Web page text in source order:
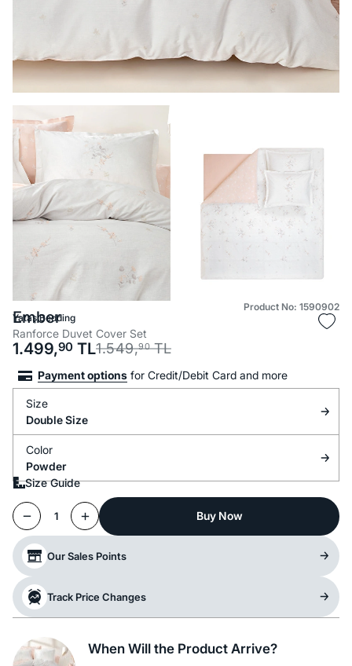
Product No: 1590902
Yataş Bedding
Ember
Ranforce Duvet Cover Set
1.549,90 TL
1.499,90 TL
Payment options for Credit/Debit Card and more
Size
Double Size
Color
Powder
Size Guide
1 Buy Now
Our Sales Points
Track Price Changes
When Will the Product Arrive?